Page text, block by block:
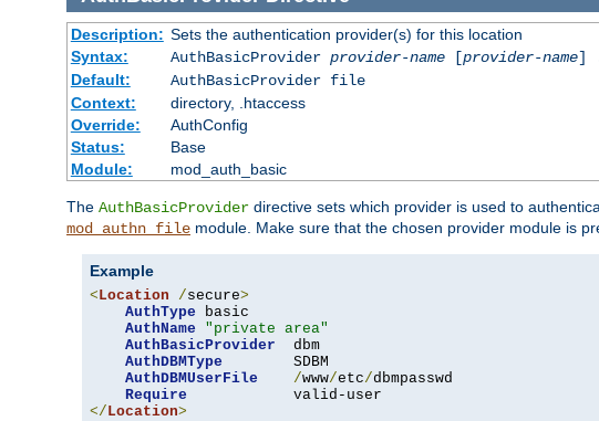
Description: Sets the authentication provider(s) for this location
Syntax:
AuthBasicProvider provider-name[provider-name]
Default:
AuthBasicProvider file
Context:
directory, .htaccess
Override:
AuthConfig
Status:
Base
Module:
mod_auth_basic
The AuthBasicProvider directive sets which provider is used to
mod_authn_file module. Make sure that the chosen provider module is
Example
<Location /secure>
AuthType basic
AuthName
"private area"
AuthBasicProvider
  dbm
AuthDBMType
        SDBM
AuthDBMUserFile
/www/etc/dbmpasswd
Require
</Location>